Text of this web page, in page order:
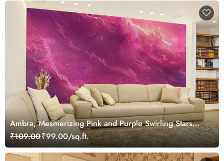
Ambra, Mesmerizing Pink and Purple Swirling Stars
Wallpaper Mural
₹109.00₹99.00/sq.ft.